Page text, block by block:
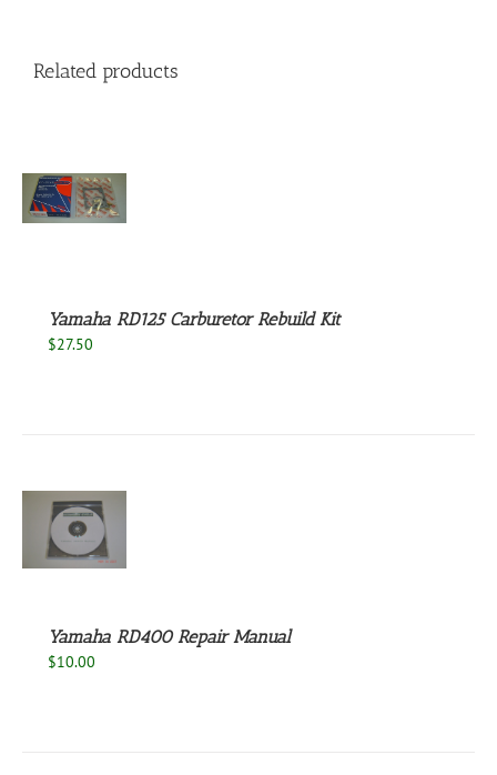
Related products
Yamaha RD125 Carburetor Rebuild Kit
$27.50
Yamaha RD400 Repair Manual
$10.00